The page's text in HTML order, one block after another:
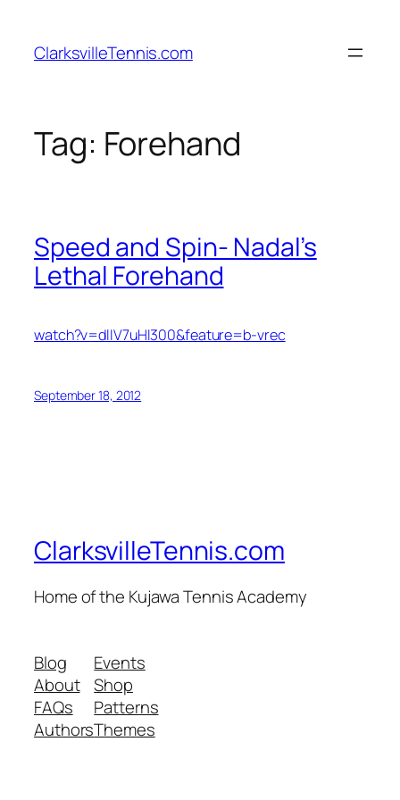
content
ClarksvilleTennis.com
Tag: Forehand
Speed and Spin- Nadal’s
Lethal Forehand
watch?v=dlIV7uHI300&feature=b-vrec
September 18, 2012
ClarksvilleTennis.com
Home of the Kujawa Tennis Academy
Blog
About
FAQs
Authors
Events
Shop
Patterns
Themes